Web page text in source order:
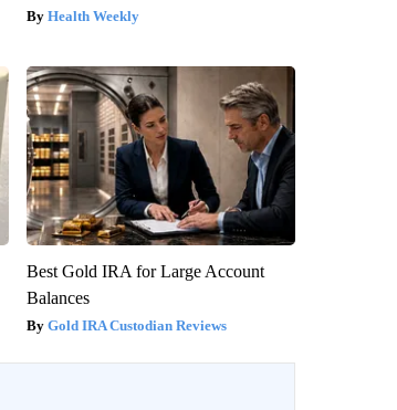
Health Weekly
Best Gold IRA for Large Account
Balances
Gold IRA Custodian Reviews